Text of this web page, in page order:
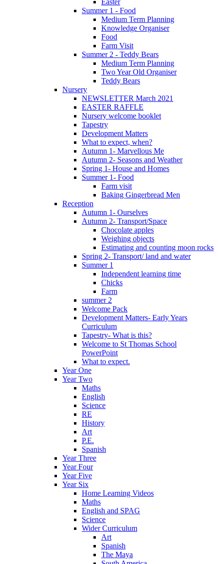
Easter
Summer 1 - Food
Medium Term Planning
Knowledge Organiser
Food
Farm Visit
Summer 2 - Teddy Bears
Medium Term Planning
Two Year Old Organiser
Teddy Bears
Nursery
NEWSLETTER March 2021
EASTER RAFFLE
Nursery welcome booklet
Tapestry
Development Matters
What to expect, when?
Autumn 1- Marvellous Me
Autumn 2- Seasons and Weather
Spring 1- House and Homes
Summer 1- Food
Farm visit
Baking Gingerbread Men
Reception
Autumn 1- Ourselves
Autumn 2- Transport/Space
Chocolate apples
Weighing objects
Estimating and counting moon rocks
Spring 2- Transport/ land and water
Summer 1
Independent learning time
Chicks
Farm
summer 2
Welcome Pack
Development Matters- Early Years
Curriculum
Tapestry- What is this?
Welcome to St Thomas School
PowerPoint
What to expect.
Year One
Year Two
Maths
English
Science
RE
History
Art
P.E.
Spanish
Year Three
Year Four
Year Five
Year Six
Home Learning Videos
Maths
English and SPAG
Science
Wider Curriculum
Art
Spanish
The Maya